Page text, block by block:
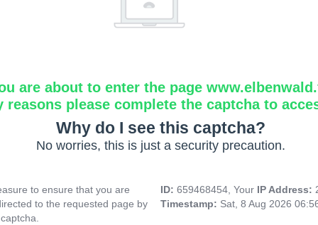
are about to enter the page
reasons please complete the captcha to
Why do I see this captcha?
No worries, this is just a security precaution.
to ensure that you are
to the requested page by
ID: 659468454, Your IP Address:
Timestamp: Sat, 8 Aug 2026